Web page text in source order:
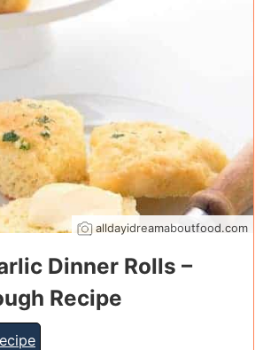
alldayidreamaboutfood.com
Dinner Rolls –
Recipe